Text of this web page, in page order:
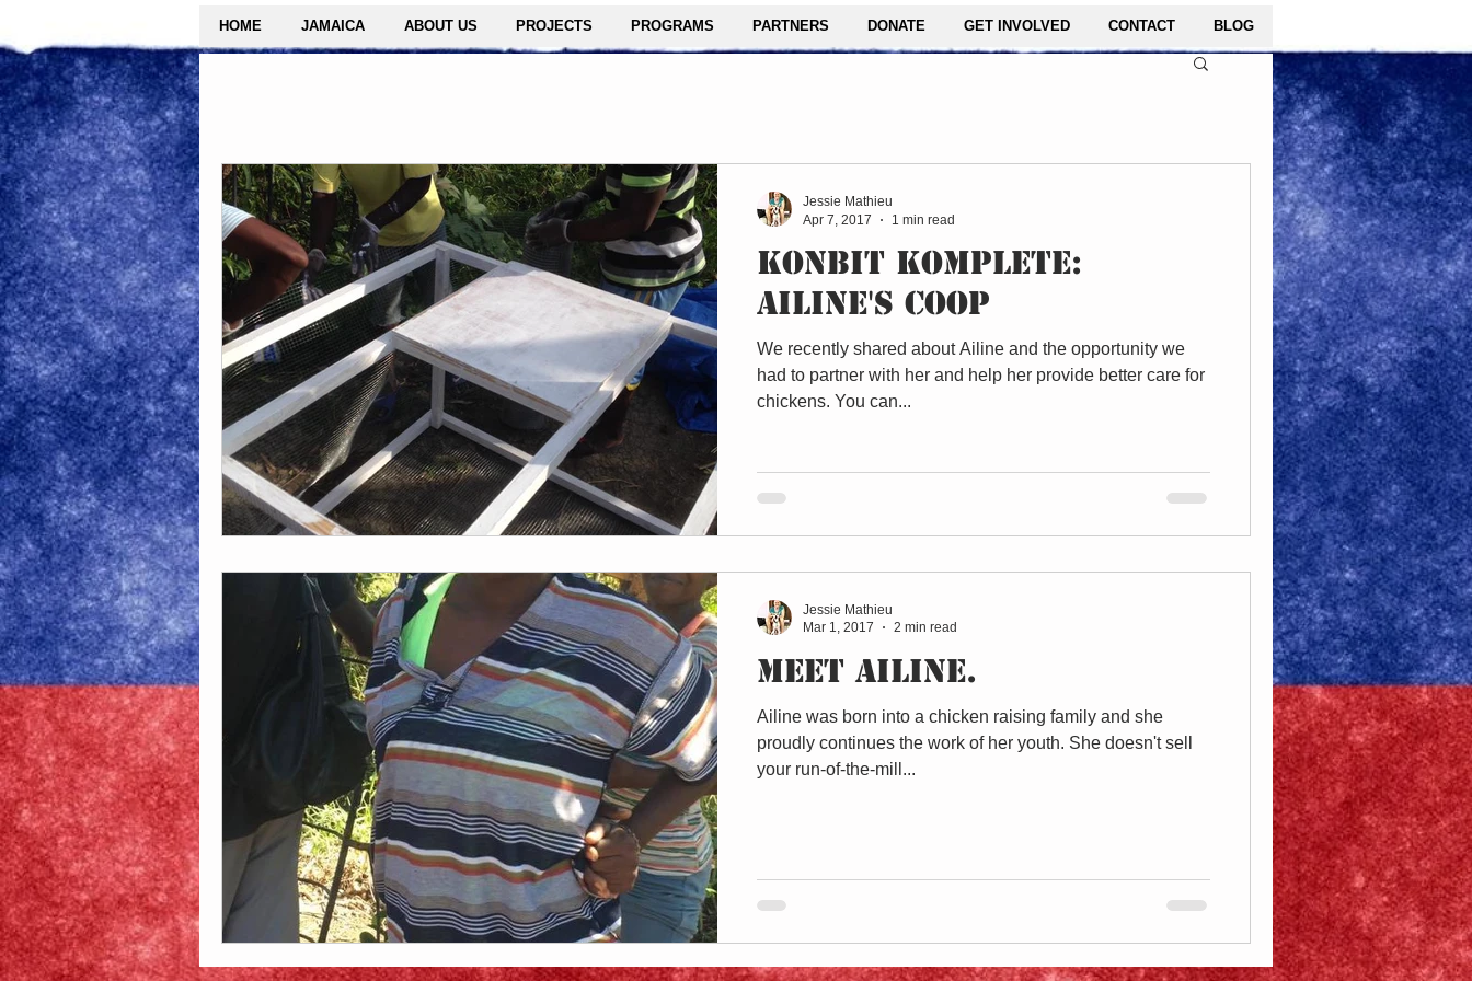
HOME JAMAICA ABOUT US PROJECTS PROGRAMS PARTNERS DONATE GET INVOLVED CONTACT BLOG
KONBIT KOMPLETE:
AILINE'S COOP
We recently shared about Ailine and the opportunity we
had to partner with her and help her provide better care for
chickens. You can...
Jessie Mathieu
Apr 7, 2017
1 min read
Meet Ailine.
Ailine was born into a chicken raising family and she
proudly continues the work of her youth. She doesn't sell
your run-of-the-mill...
Jessie Mathieu
Mar 1, 2017
2 min read